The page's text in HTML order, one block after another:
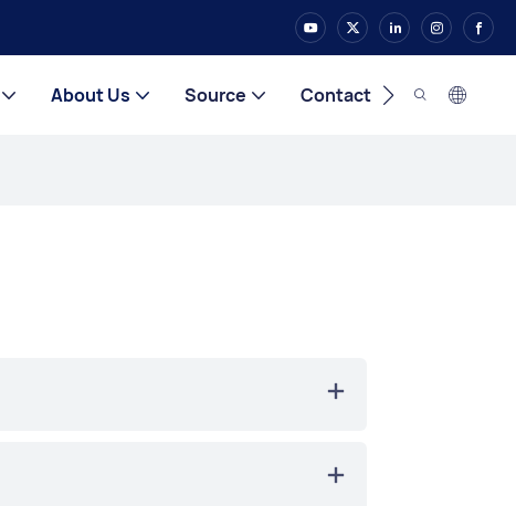
About Us Source Contact